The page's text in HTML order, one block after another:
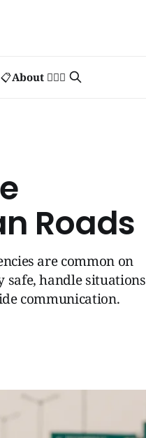
About 🙋🏻‍♂️
Roads
are common on
safe, handle situations
communication.